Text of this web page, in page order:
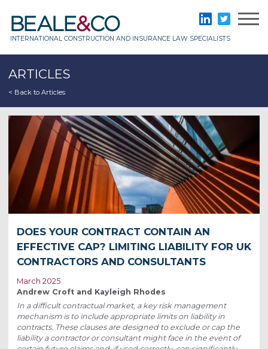
content
INTERNATIONAL CONSTRUCTION AND INSURANCE LAW SPECIALISTS
LinkedInTwitter
ARTICLES
< Back to Articles
DOES YOUR CONTRACT CONTAIN AN
EFFECTIVE CAP? LIMITING LIABILITY FOR UK
CONTRACTORS AND CONSULTANTS
March 2025
Andrew Croft and Kayleigh Rhodes
In a difficult contractual market, a key risk management
mechanism is to include appropriate limits on liability in
contracts. These clauses are designed to exclude or cap the
liability a contractor or consultant might face in the event of